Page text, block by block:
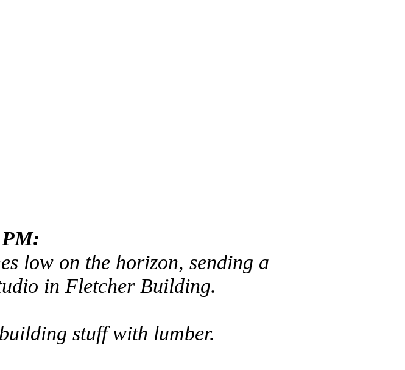
low on the horizon, sending a
in Fletcher Building.
stuff with lumber.